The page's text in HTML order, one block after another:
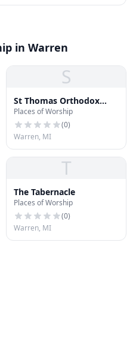
in Warren
S
St Thomas Orthodox
Church of India
Places of Worship
(0)
Warren, MI
T
The Tabernacle
Places of Worship
(0)
Warren, MI